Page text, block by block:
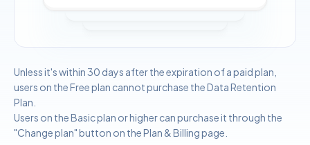
Unless it's within 30 days after the expiration of a paid plan,
users on the Free plan cannot purchase the Data Retention
Plan.
Users on the Basic plan or higher can purchase it through the
"Change plan" button on the Plan & Billing page.